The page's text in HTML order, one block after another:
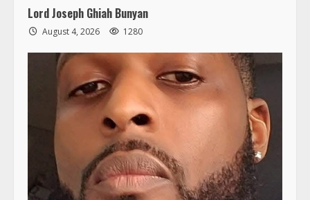
Lord Joseph Ghiah Bunyan
August 4, 2026 1280